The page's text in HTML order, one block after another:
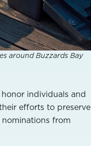
around Buzzards Bay
individuals and
efforts to preserve
from